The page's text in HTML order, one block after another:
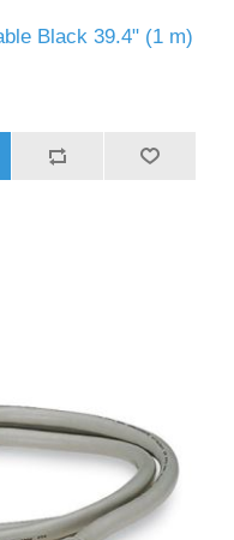
Black 39.4" (1 m)